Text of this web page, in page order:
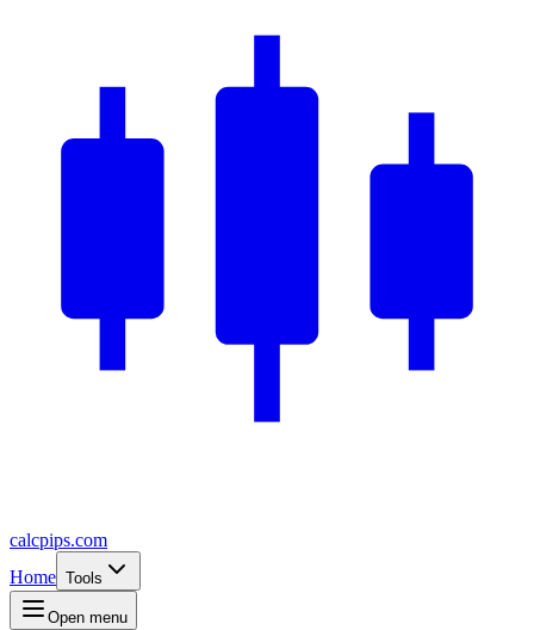
calcpips.com
Home Tools
Open menu